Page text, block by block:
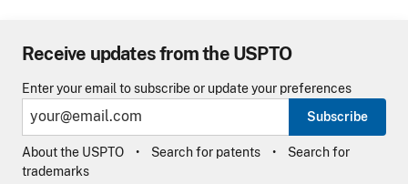
Receive updates from the USPTO
Enter your email to subscribe or update your preferences
Subscribe
About the USPTO Search for patents
Search for
trademarks